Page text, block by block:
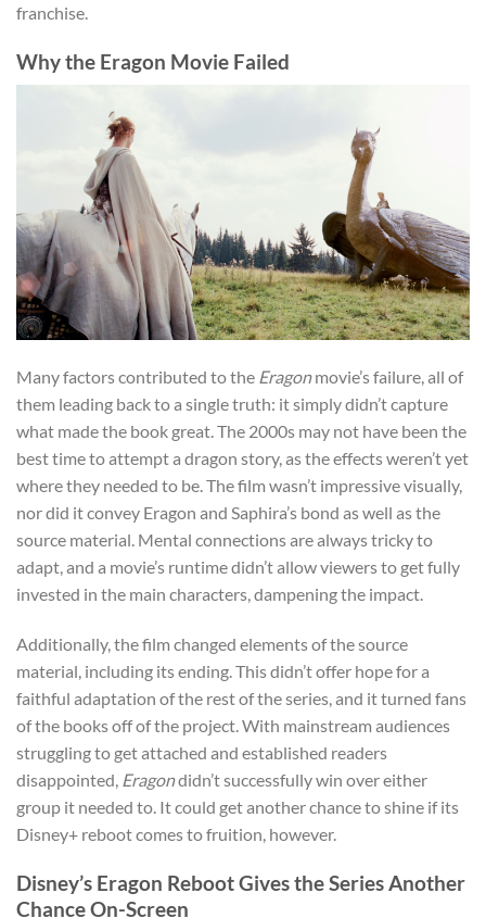
franchise.
Why the Eragon Movie Failed
Many factors contributed to the Eragonmovie’s failure, all of
them leading back to a single truth: it simply didn’t capture
what made the book great. The 2000s may not have been the
best time to attempt a dragon story, as the effects weren’t yet
where they needed to be. The film wasn’t impressive visually,
nor did it convey Eragon and Saphira’s bond as well as the
source material. Mental connections are always tricky to
adapt, and a movie’s runtime didn’t allow viewers to get fully
invested in the main characters, dampening the impact.
Additionally, the film changed elements of the source
material, including its ending. This didn’t offer hope for a
faithful adaptation of the rest of the series, and it turned fans
of the books off of the project. With mainstream audiences
struggling to get attached and established readers
disappointed, Eragondidn’t successfully win over either
group it needed to. It could get another chance to shine if its
Disney+ reboot comes to fruition, however.
Disney’s Eragon Reboot Gives the Series Another
Chance On-Screen